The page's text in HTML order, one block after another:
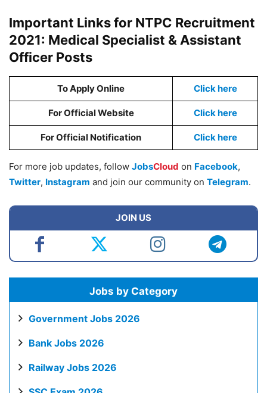
Important Links for NTPC Recruitment
2021: Medical Specialist & Assistant
Officer Posts
To Apply Online Click here
For Official Website Click here
For Official Notification Click here
For more job updates, follow JobsCloud on Facebook,
Twitter, Instagram and join our community on Telegram.
JOIN US
Jobs by Category
Government Jobs 2026
Bank Jobs 2026
Railway Jobs 2026